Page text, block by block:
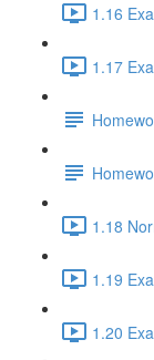
1.16
1.17
1.18
1.19
1.20